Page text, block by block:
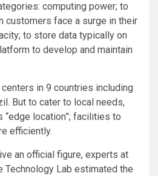
computing power; to
customers face a surge in their
to store data typically on
to develop and maintain
in 9 countries including
But to cater to local needs,
“edge location”; facilities to
efficiently.
an official figure, experts at
Technology Lab estimated the